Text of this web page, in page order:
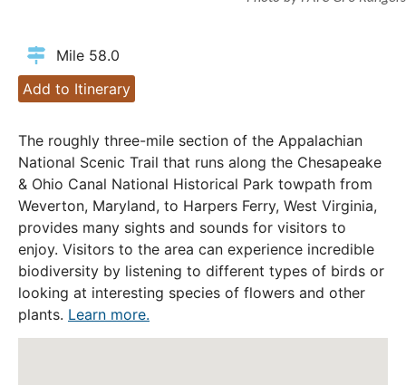
Mile 58.0
Add to Itinerary
The roughly three-mile section of the Appalachian
National Scenic Trail that runs along the Chesapeake
& Ohio Canal National Historical Park towpath from
Weverton, Maryland, to Harpers Ferry, West Virginia,
provides many sights and sounds for visitors to
enjoy. Visitors to the area can experience incredible
biodiversity by listening to different types of birds or
looking at interesting species of flowers and other
plants. Learn more.